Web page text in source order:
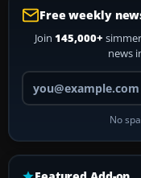
Free weekly
Join 145,000+
news
No